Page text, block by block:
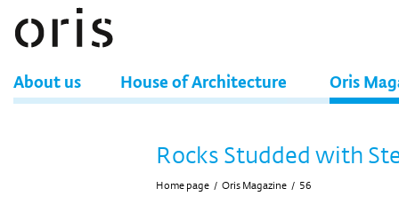
About us House of Architecture Oris
Rocks Studded with
Home page / Oris Magazine / 56